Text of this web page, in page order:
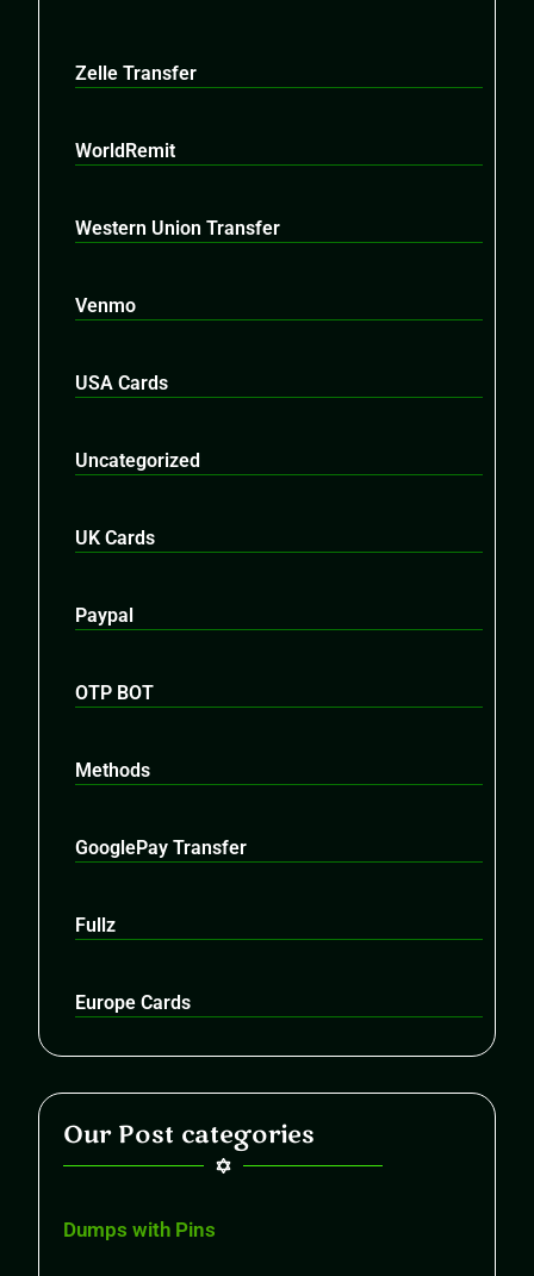
Zelle Transfer
WorldRemit
Western Union Transfer
Venmo
USA Cards
Uncategorized
UK Cards
Paypal
OTP BOT
Methods
GooglePay Transfer
Fullz
Europe Cards
Our Post categories
Dumps with Pins